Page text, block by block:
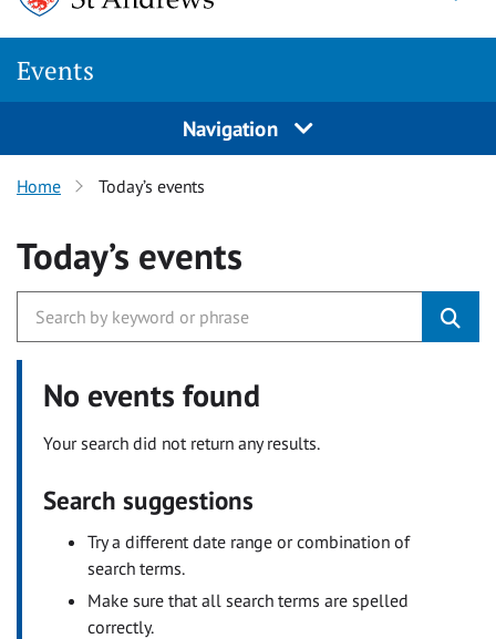
Events
Navigation
Home Today’s events
Today’s events
No events found
Your search did not return any results.
Search suggestions
Try a different date range or combination of
search terms.
Make sure that all search terms are spelled
correctly.